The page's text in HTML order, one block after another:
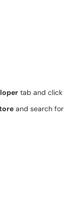
tab and click
and search for